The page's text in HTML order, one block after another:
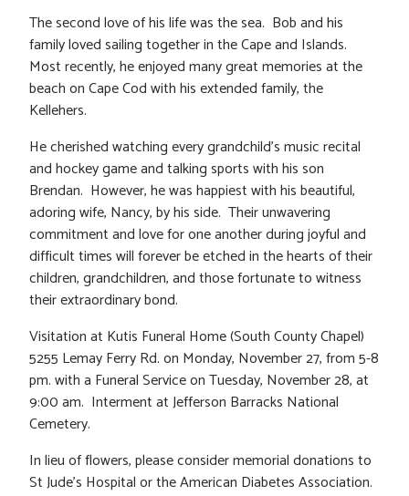
The second love of his life was the sea. Bob and his
family loved sailing together in the Cape and Islands.
Most recently, he enjoyed many great memories at the
beach on Cape Cod with his extended family, the
Kellehers.
He cherished watching every grandchild’s music recital
and hockey game and talking sports with his son
Brendan. However, he was happiest with his beautiful,
adoring wife, Nancy, by his side. Their unwavering
commitment and love for one another during joyful and
difficult times will forever be etched in the hearts of their
children, grandchildren, and those fortunate to witness
their extraordinary bond.
Visitation at Kutis Funeral Home (South County Chapel)
5255 Lemay Ferry Rd. on Monday, November 27, from 5-8
pm. with a Funeral Service on Tuesday, November 28, at
9:00 am. Interment at Jefferson Barracks National
Cemetery.
In lieu of flowers, please consider memorial donations to
St Jude’s Hospital or the American Diabetes Association.